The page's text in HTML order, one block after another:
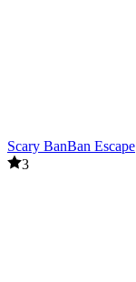
Scary BanBan Escape
3